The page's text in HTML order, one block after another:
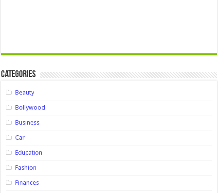
Categories
Beauty
Bollywood
Business
Car
Education
Fashion
Finances